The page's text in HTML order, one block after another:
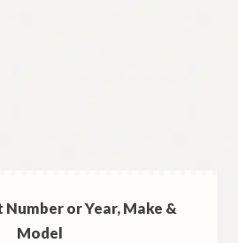
Number or Year, Make &
Model